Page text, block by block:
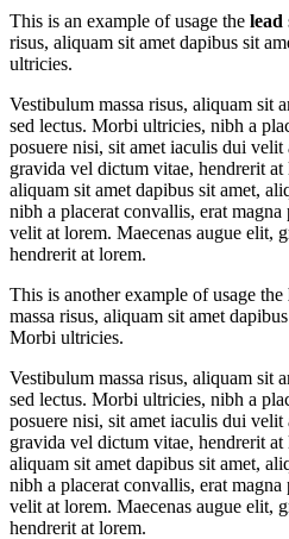
This is an example of usage the lead
risus, aliquam sit amet dapibus sit
ultricies.
Vestibulum massa risus, aliquam sit
sed lectus. Morbi ultricies, nibh a
posuere nisi, sit amet iaculis dui velit
gravida vel dictum vitae, hendrerit at
aliquam sit amet dapibus sit amet,
nibh a placerat convallis, erat
velit at lorem. Maecenas augue elit,
hendrerit at lorem.
This is another example of usage the
massa risus, aliquam sit amet
Morbi ultricies.
Vestibulum massa risus, aliquam sit
sed lectus. Morbi ultricies, nibh a
posuere nisi, sit amet iaculis dui velit
gravida vel dictum vitae, hendrerit at
aliquam sit amet dapibus sit amet,
nibh a placerat convallis, erat
velit at lorem. Maecenas augue elit,
hendrerit at lorem.